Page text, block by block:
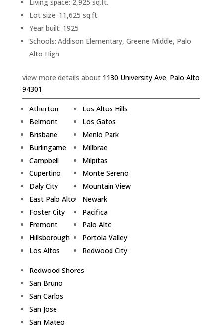
Living space: 2,925 sq.ft.
Lot size: 11,625 sq.ft.
Year built: 1925
Schools: Addison Elementary, Greene Middle, Palo
Alto High
view more details about 1130 University Ave, Palo Alto
94301
Atherton
Belmont
Brisbane
Burlingame
Campbell
Cupertino
Daly City
East Palo Alto
Foster City
Fremont
Hillsborough
Los Altos
Los Altos Hills
Los Gatos
Menlo Park
Millbrae
Milpitas
Monte Sereno
Mountain View
Newark
Pacifica
Palo Alto
Portola Valley
Redwood City
Redwood Shores
San Bruno
San Carlos
San Jose
San Mateo